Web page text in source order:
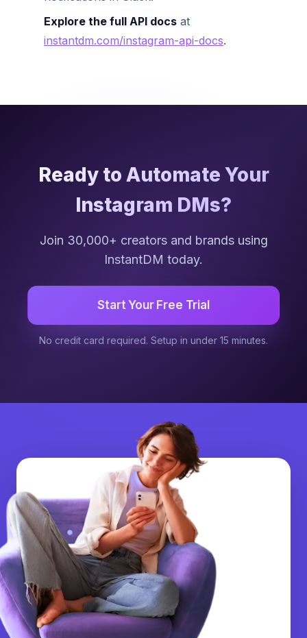
Explore the full API docs at
instantdm.com/instagram-api-docs.
Ready to Automate Your
Instagram DMs?
Join 30,000+ creators and brands using
InstantDM today.
Start Your Free Trial
No credit card required. Setup in under 15 minutes.